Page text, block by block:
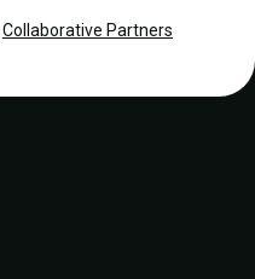
Collaborative Partners